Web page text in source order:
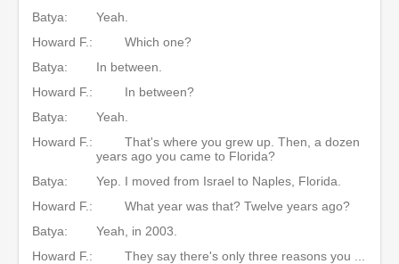
Batya:
Yeah.
Howard F.:
Which one?
Batya:
In between.
Howard F.:
In between?
Batya:
Yeah.
Howard F.:
That's where you grew up. Then, a dozen
years ago you came to Florida?
Batya:
Yep. I moved from Israel to Naples, Florida.
Howard F.:
What year was that? Twelve years ago?
Batya:
Yeah, in 2003.
Howard F.:
They say there's only three reasons you ...